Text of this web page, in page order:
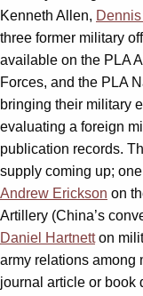
Kenneth Allen,
three former military
available on the PLA
Forces, and the PLA
bringing their military
evaluating a foreign
publication records.
supply coming up;
Andrew Erickson on
Artillery (China’s
Daniel Hartnetton
army relations among
journal article or book